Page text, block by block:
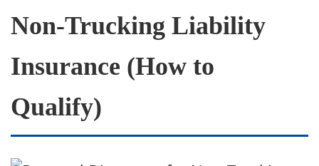
Non‑Trucking Liability
Insurance (How to
Qualify)